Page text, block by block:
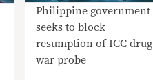
Philippine government
seeks to block
resumption of ICC drug
war probe